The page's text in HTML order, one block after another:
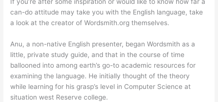
If you’re after some inspiration or would like to know how far a
can-do attitude may take you with the English language, take
a look at the creator of Wordsmith.org themselves.
Anu, a non-native English presenter, began Wordsmith as a
little, private study guide, and that in the course of time
ballooned into among earth’s go-to academic resources for
examining the language. He initially thought of the theory
while learning for his grasp’s level in Computer Science at
situation west Reserve college.